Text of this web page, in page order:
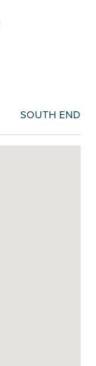
SOUTH END